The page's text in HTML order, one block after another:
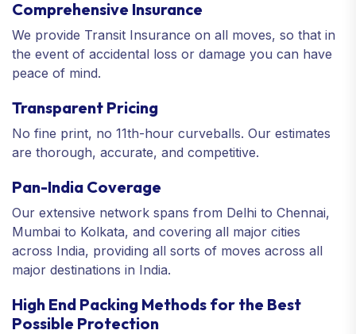
Comprehensive Insurance
We provide Transit Insurance on all moves, so that in
the event of accidental loss or damage you can have
peace of mind.
Transparent Pricing
No fine print, no 11th-hour curveballs. Our estimates
are thorough, accurate, and competitive.
Pan-India Coverage
Our extensive network spans from Delhi to Chennai,
Mumbai to Kolkata, and covering all major cities
across India, providing all sorts of moves across all
major destinations in India.
High End Packing Methods for the Best
Possible Protection